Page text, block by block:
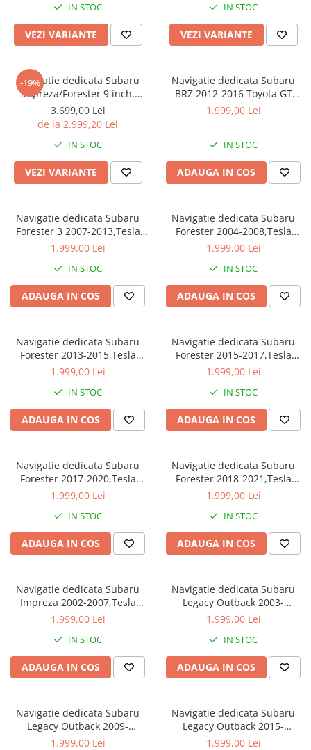
QLED 9", DSP,
Carplay&Android Auto, SIM
4G, Bluetooth, Ventilator Act
IN STOC
VEZI VARIANTE
QLED 9", DSP,
Carplay&Android Auto, SIM
4G, Bluetooth, Ventilator A
IN STOC
VEZI VARIANTE
-19%
Navigatie dedicata Subaru
impreza/Forester 9 inch,
2017-2020, 12GB RAM 256GB
ROM, Android 13, Rezolutie
2K, Display QLED, 9", DSP,
Carplay, Android Auto, Inter
3.699,00 Lei
de la 2.999,20 Lei
IN STOC
VEZI VARIANTE
Navigatie dedicata Subaru
BRZ 2012-2016 Toyota GT
86,Tesla Style, ANDROID
Aplicatii, Waze, GPS
1.999,00 Lei
IN STOC
ADAUGA IN COS
Navigatie dedicata Subaru
Forester 3 2007-2013,Tesla
Style, ANDROID
inch , 8+128GB, Internet,
Aplicatii, Waze, GPS
1.999,00 Lei
IN STOC
ADAUGA IN COS
Navigatie dedicata Subaru
Forester 2004-2008,Tesla
Style, ANDROID
inch , 8+128GB, Internet,
Aplicatii, Waze, GPS
1.999,00 Lei
IN STOC
ADAUGA IN COS
Navigatie dedicata Subaru
Forester 2013-2015,Tesla
Style, ANDROID
inch , 8+128GB, Internet,
Aplicatii, Waze, GPS
1.999,00 Lei
IN STOC
ADAUGA IN COS
Navigatie dedicata Subaru
Forester 2015-2017,Tesla
Style, ANDROID
inch , 8+128GB, Internet,
Aplicatii, Waze, GPS
1.999,00 Lei
IN STOC
ADAUGA IN COS
Navigatie dedicata Subaru
Forester 2017-2020,Tesla
Style, ANDROID
inch , 8+128GB, Internet,
Aplicatii, Waze, GPS
1.999,00 Lei
IN STOC
ADAUGA IN COS
Navigatie dedicata Subaru
Forester 2018-2021,Tesla
Style, ANDROID
inch , 8+128GB, Internet,
Aplicatii, Waze, GPS
1.999,00 Lei
IN STOC
ADAUGA IN COS
Navigatie dedicata Subaru
Impreza 2002-2007,Tesla
Style, ANDROID
inch , 8+128GB, Internet,
Aplicatii, Waze, GPS
1.999,00 Lei
IN STOC
ADAUGA IN COS
Navigatie dedicata Subaru
Legacy Outback 2003-
2009,Tesla Style, ANDROID
inch , 8+128GB, Internet,
Aplicatii, Waze, GPS
1.999,00 Lei
IN STOC
ADAUGA IN COS
Navigatie dedicata Subaru
Legacy Outback 2009-
2014,Tesla Style, ANDROID
1.999,00 Lei
Navigatie dedicata Subaru
Legacy Outback 2015-
2018,Tesla Style, ANDROID
1.999,00 Lei